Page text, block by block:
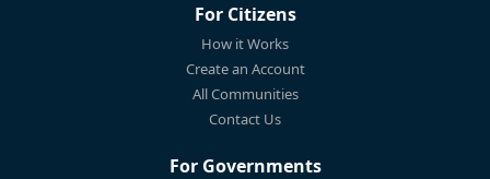
For Citizens
How it Works
Create an Account
All Communities
Contact Us
For Governments